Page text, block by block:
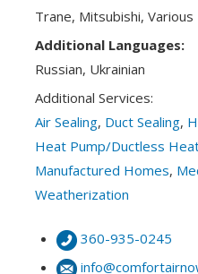
Trane, Mitsubishi, Various
Additional Languages:
Russian, Ukrainian
Additional Services:
Air Sealing, Duct Sealing,
Heat Pump/Ductless
Manufactured Homes,
Weatherization
360-935-0245